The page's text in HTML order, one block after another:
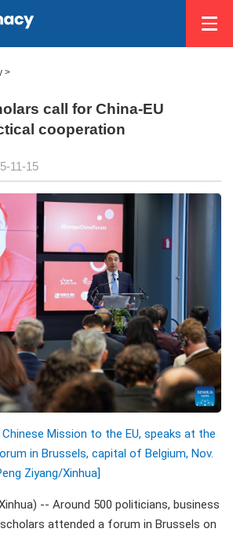
>
call for China-EU
cooperation
11-15
Mission to the EU, speaks at the
in Brussels, capital of Belgium, Nov.
Ziyang/Xinhua]
-- Around 500 politicians, business
attended a forum in Brussels on